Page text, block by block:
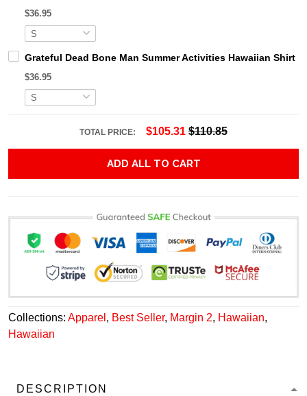
$36.95
Grateful Dead Bone Man Summer Activities Hawaiian Shirt
$36.95
TOTAL PRICE: $105.31 $110.85
ADD ALL TO CART
Collections: Apparel , Best Seller, Margin 2, Hawaiian,
Hawaiian
DESCRIPTION